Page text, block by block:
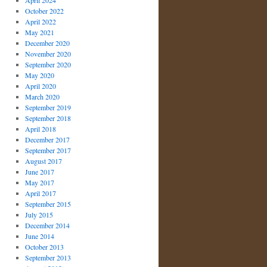
October 2022
April 2022
May 2021
December 2020
November 2020
September 2020
May 2020
April 2020
March 2020
September 2019
September 2018
April 2018
December 2017
September 2017
August 2017
June 2017
May 2017
April 2017
September 2015
July 2015
December 2014
June 2014
October 2013
September 2013